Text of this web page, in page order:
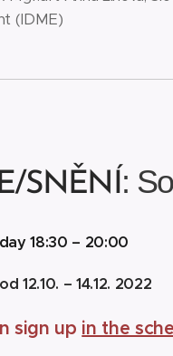
(IDME)
SNĚNÍ:
18:30 – 20:00
od 12.10. – 14.12. 2022
sign up in the